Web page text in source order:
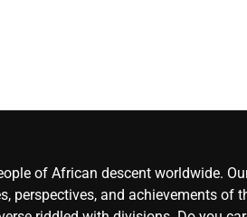
of African descent worldwide.
perspectives, and achievements